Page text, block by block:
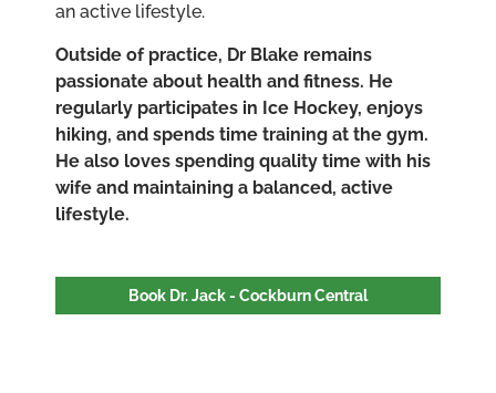
an active lifestyle.
Outside of practice, Dr Blake remains
passionate about health and fitness. He
regularly participates in Ice Hockey, enjoys
hiking, and spends time training at the gym.
He also loves spending quality time with his
wife and maintaining a balanced, active
lifestyle.
Book Dr. Jack - Cockburn Central